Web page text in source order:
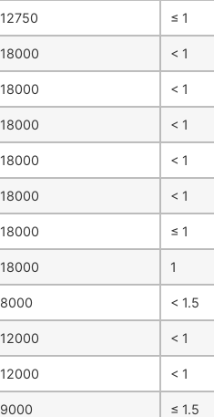
12750 ≤ 1
18000 < 1
18000 < 1
18000 < 1
18000 < 1
18000 < 1
18000 ≤ 1
18000 1
8000 < 1.5
12000 < 1
12000 < 1
9000 ≤ 1.5